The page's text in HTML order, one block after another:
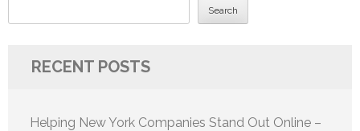
Search
RECENT POSTS
Helping New York Companies Stand Out Online –